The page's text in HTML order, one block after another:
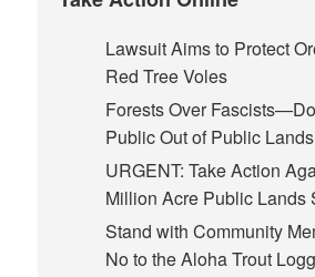
Lawsuit Aims to Protect
Red Tree Voles
Forests Over
Public Out of Public
URGENT: Take Action
Million Acre Public Lands
Stand with Community
No to the Aloha Trout